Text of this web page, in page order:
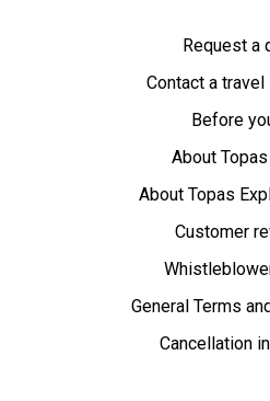
Request a
Contact a
Before
About
About Topas
Customer
General Terms
Cancellation